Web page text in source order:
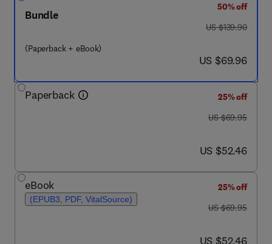
Bundle
(Paperback + eBook)
50% off
was US $139.90
US $139.90
now US $69.96
US $69.96
Paperback
25% off
was US $69.95
US $69.95
now US $52.46
US $52.46
eBook
(EPUB3, PDF, VitalSource)
25% off
was US $69.95
US $69.95
now US $52.46
US $52.46